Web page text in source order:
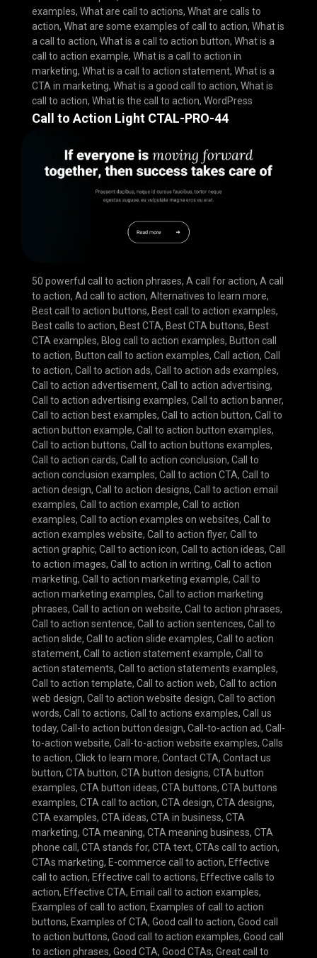
examples, What are call to actions, What are calls to
action, What are some examples of call to action, What is
a call to action, What is a call to action button, What is a
call to action example, What is a call to action in
marketing, What is a call to action statement, What is a
CTA in marketing, What is a good call to action, What is
call to action, What is the call to action, WordPress
Call to Action Light CTAL-PRO-44
50 powerful call to action phrases, A call for action, A call
to action, Ad call to action, Alternatives to learn more,
Best call to action buttons, Best call to action examples,
Best calls to action, Best CTA, Best CTA buttons, Best
CTA examples, Blog call to action examples, Button call
to action, Button call to action examples, Call action, Call
to action, Call to action ads, Call to action ads examples,
Call to action advertisement, Call to action advertising,
Call to action advertising examples, Call to action banner,
Call to action best examples, Call to action button, Call to
action button example, Call to action button examples,
Call to action buttons, Call to action buttons examples,
Call to action cards, Call to action conclusion, Call to
action conclusion examples, Call to action CTA, Call to
action design, Call to action designs, Call to action email
examples, Call to action example, Call to action
examples, Call to action examples on websites, Call to
action examples website, Call to action flyer, Call to
action graphic, Call to action icon, Call to action ideas, Call
to action images, Call to action in writing, Call to action
marketing, Call to action marketing example, Call to
action marketing examples, Call to action marketing
phrases, Call to action on website, Call to action phrases,
Call to action sentence, Call to action sentences, Call to
action slide, Call to action slide examples, Call to action
statement, Call to action statement example, Call to
action statements, Call to action statements examples,
Call to action template, Call to action web, Call to action
web design, Call to action website design, Call to action
words, Call to actions, Call to actions examples, Call us
today, Call-to action button design, Call-to-action ad, Call-
to-action website, Call-to-action website examples, Calls
to action, Click to learn more, Contact CTA, Contact us
button, CTA button, CTA button designs, CTA button
examples, CTA button ideas, CTA buttons, CTA buttons
examples, CTA call to action, CTA design, CTA designs,
CTA examples, CTA ideas, CTA in business, CTA
marketing, CTA meaning, CTA meaning business, CTA
phone call, CTA stands for, CTA text, CTAs call to action,
CTAs marketing, E-commerce call to action, Effective
call to action, Effective call to actions, Effective calls to
action, Effective CTA, Email call to action examples,
Examples of call to action, Examples of call to action
buttons, Examples of CTA, Good call to action, Good call
to action buttons, Good call to action examples, Good call
to action phrases, Good CTA, Good CTAs, Great call to